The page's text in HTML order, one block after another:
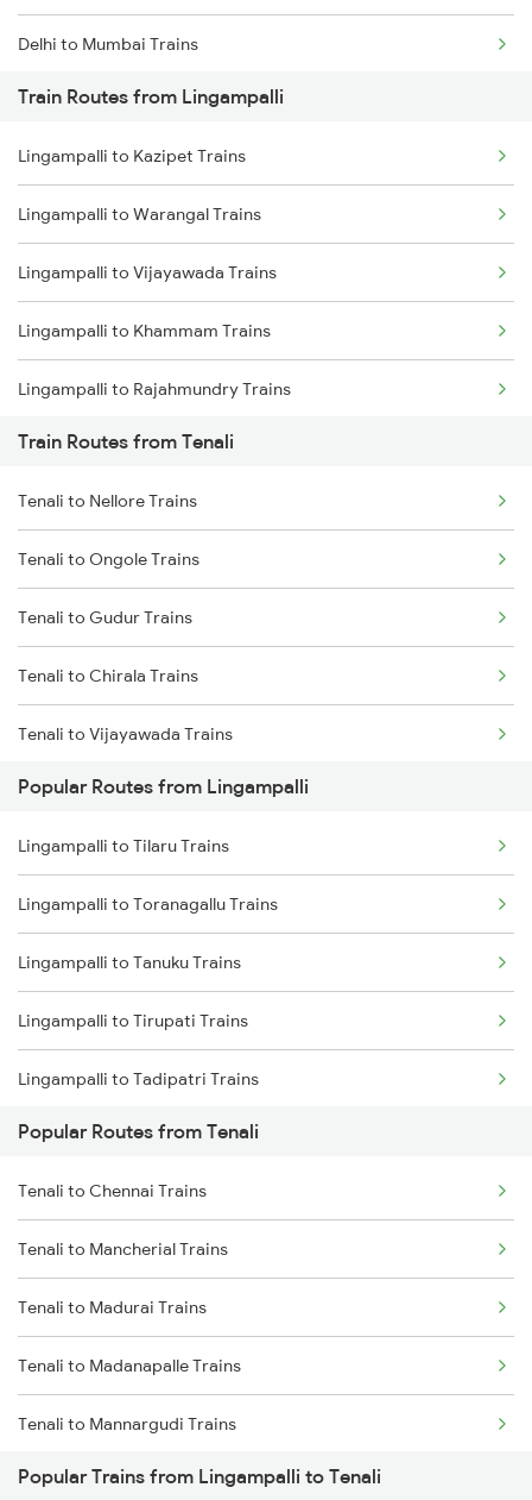
Delhi to Mumbai Trains
Mumbai to Pune Trains
Delhi to Jammu Trains
Mumbai to Delhi Trains
Mumbai to Goa Trains
Chennai to Coimbatore Trains
Train Routes from Lingampalli
Lingampalli to Kazipet Trains
Lingampalli to Warangal Trains
Lingampalli to Vijayawada Trains
Lingampalli to Khammam Trains
Lingampalli to Rajahmundry Trains
Lingampalli to Guntur Trains
Lingampalli to Mahbubabad Trains
Lingampalli to Hyderabad Trains
Lingampalli to Samarlakota Trains
Lingampalli to Vikarabad Trains
Lingampalli to Jangaon Trains
Lingampalli to Dornakal Trains
Train Routes from Tenali
Tenali to Nellore Trains
Tenali to Ongole Trains
Tenali to Gudur Trains
Tenali to Chirala Trains
Tenali to Vijayawada Trains
Tenali to Bapatla Trains
Tenali to Kavali Trains
Tenali to Tirupati Trains
Tenali to Renigunta Trains
Tenali to Singarayakonda Trains
Tenali to Samarlakota Trains
Tenali to Rajahmundry Trains
Tenali to Chennai Trains
Popular Routes from Lingampalli
Lingampalli to Tilaru Trains
Lingampalli to Toranagallu Trains
Lingampalli to Tanuku Trains
Lingampalli to Tirupati Trains
Lingampalli to Tadipatri Trains
Lingampalli to Tuni Trains
Lingampalli to Hubli Trains
Lingampalli to Vikarabad Trains
Lingampalli to Venkatagiri Trains
Lingampalli to Visakhapatnam Trains
Lingampalli to Vizianagaram Trains
Lingampalli to Warangal Trains
Popular Routes from Tenali
Tenali to Chennai Trains
Tenali to Mancherial Trains
Tenali to Madurai Trains
Tenali to Madanapalle Trains
Tenali to Mannargudi Trains
Tenali to Mathura Trains
Popular Trains from Lingampalli to Tenali